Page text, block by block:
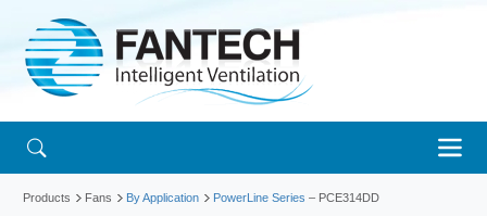
Products Fans By Application PowerLine Series – PCE314DD